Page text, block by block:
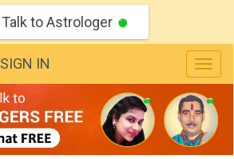
Talk to Astrologer
SIGN IN